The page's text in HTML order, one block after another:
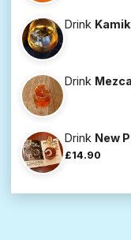
Drink
Drink
Drink New
£14.90